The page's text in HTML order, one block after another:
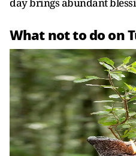
What not to do on